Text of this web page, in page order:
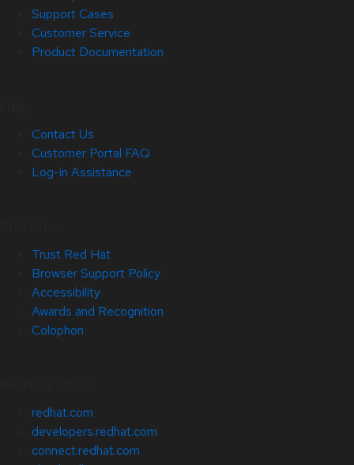
Support Cases
Customer Service
Product Documentation
Contact Us
Customer Portal FAQ
Log-in Assistance
Trust Red Hat
Browser Support Policy
Accessibility
Awards and Recognition
Colophon
redhat.com
developers.redhat.com
connect.redhat.com